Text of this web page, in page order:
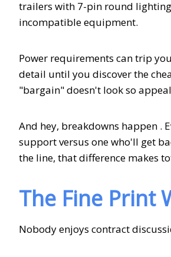
trailers with 7-pin round
incompatible equipment.
Power requirements can trip
detail until you discover the
"bargain" doesn't look so
And hey, breakdowns happen .
support versus one who'll get
the line, that difference makes
The Fine Print
Nobody enjoys contract